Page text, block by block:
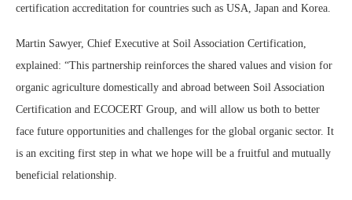
certification accreditation for countries such as USA, Japan and Korea.
Martin Sawyer, Chief Executive at Soil Association Certification,
explained: “This partnership reinforces the shared values and vision for
organic agriculture domestically and abroad between Soil Association
Certification and ECOCERT Group, and will allow us both to better
face future opportunities and challenges for the global organic sector. It
is an exciting first step in what we hope will be a fruitful and mutually
beneficial relationship.